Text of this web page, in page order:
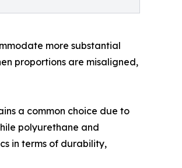
more substantial
proportions are misaligned,
a common choice due to
polyurethane and
in terms of durability,